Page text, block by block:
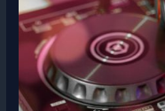
Quality
Of
Listening